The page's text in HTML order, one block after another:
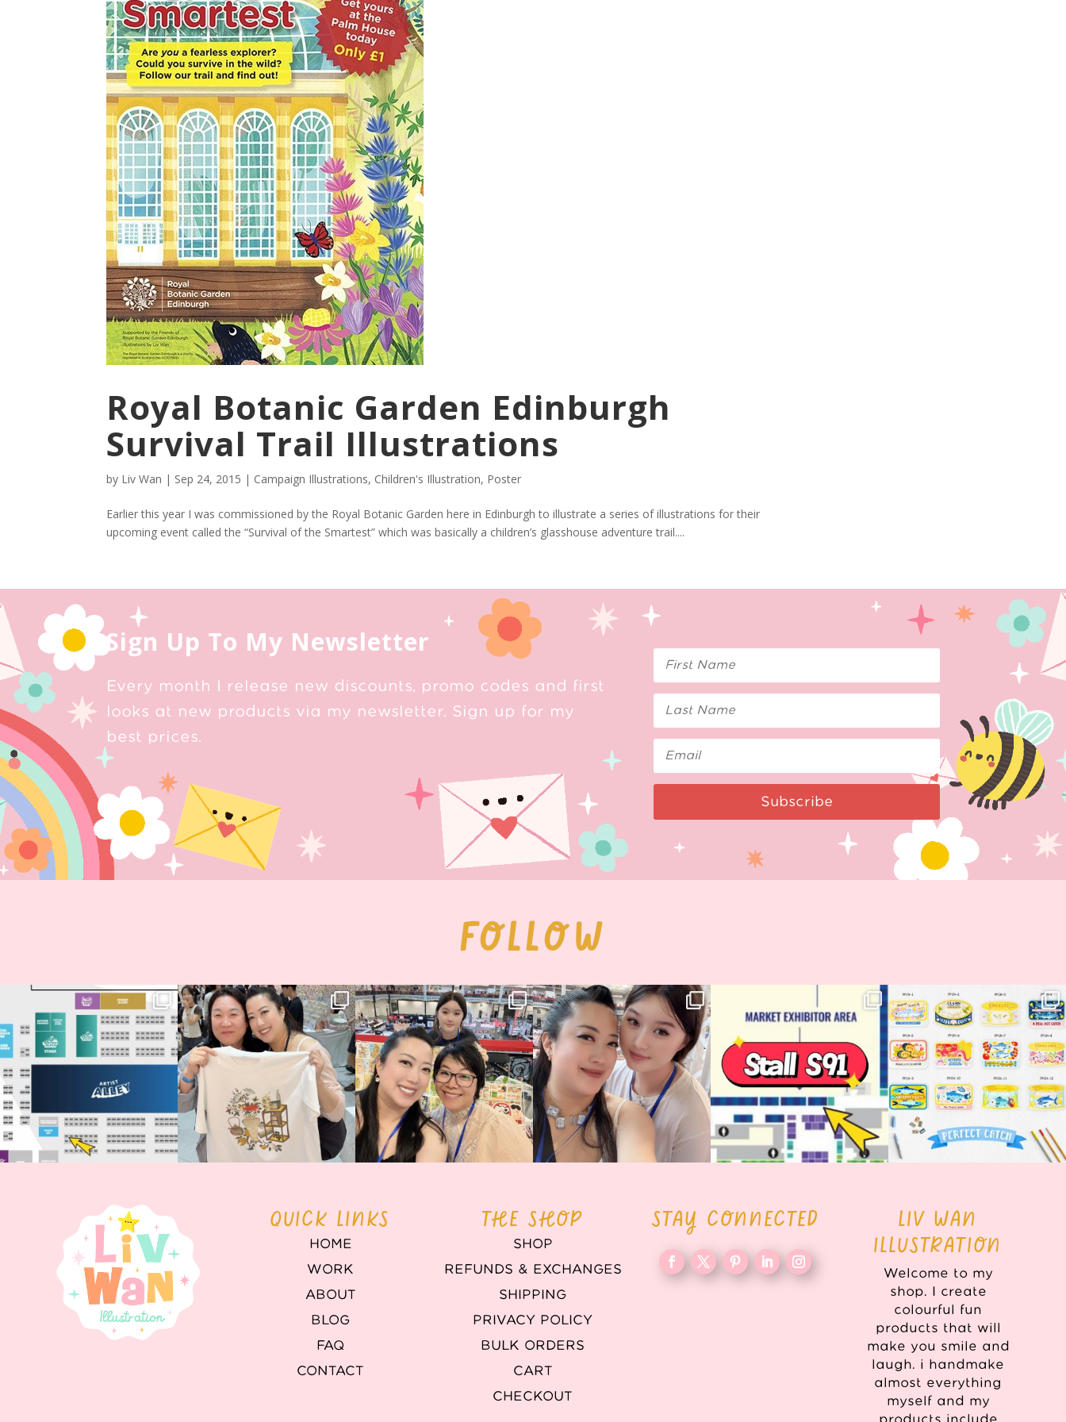
Royal Botanic Garden Edinburgh
Survival Trail Illustrations
by Liv Wan | Sep 24, 2015 | Campaign Illustrations, Children's Illustration, Poster
Earlier this year I was commissioned by the Royal Botanic Garden here in Edinburgh to illustrate a series of illustrations for their
upcoming event called the “Survival of the Smartest” which was basically a children’s glasshouse adventure trail....
Sign Up To My Newsletter
Every month I release new discounts, promo codes and first
looks at new products via my newsletter. Sign up for my
best prices.
Subscribe
FOLLOW
Next stop: MCM Comic Con
Birmingham! 🎉
📍
14 1
Thank you, Seoul Illustration Fair, for
this...
70 4
Thank you, Hyper Japan, for having us
back again...
88 3
Hyper Japan Day 1! 🎉
Today was AMAZING!!...
90 11
Woohoo!! 🥳 Hyper Japan is almost
...
OI! Lovely people!! ❤️ NEW
COLLECTION ALERT! 🐟✨...
62 14
QUICK LINKS
HOME
WORK
ABOUT
BLOG
FAQ
CONTACT
THE SHOP
SHOP
REFUNDS & EXCHANGES
SHIPPING
PRIVACY POLICY
BULK ORDERS
CART
CHECKOUT
STAY CONNECTED
LIV WAN
ILLUSTRATION
Welcome to my
shop. I create
colourful fun
products that will
make you smile and
laugh. i handmake
almost everything
myself and my